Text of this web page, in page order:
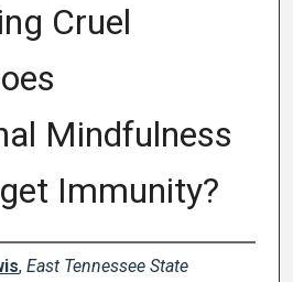
Cruel
Mindfulness
Immunity?
, East Tennessee State